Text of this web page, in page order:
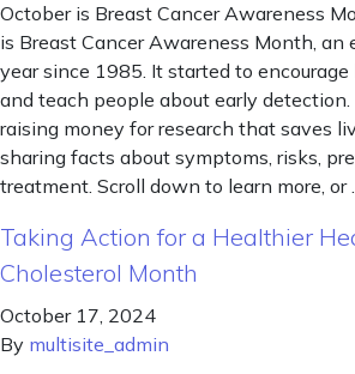
October is Breast Cancer Awareness
is Breast Cancer Awareness Month, an
year since 1985. It started to
and teach people about early detection.
raising money for research that saves
sharing facts about symptoms, risks,
treatment. Scroll down to learn more, or
Taking Action for a Healthier
Cholesterol Month
October 17, 2024
By multisite_admin